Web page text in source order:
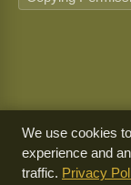
We use cookies
experience and
traffic. Privacy